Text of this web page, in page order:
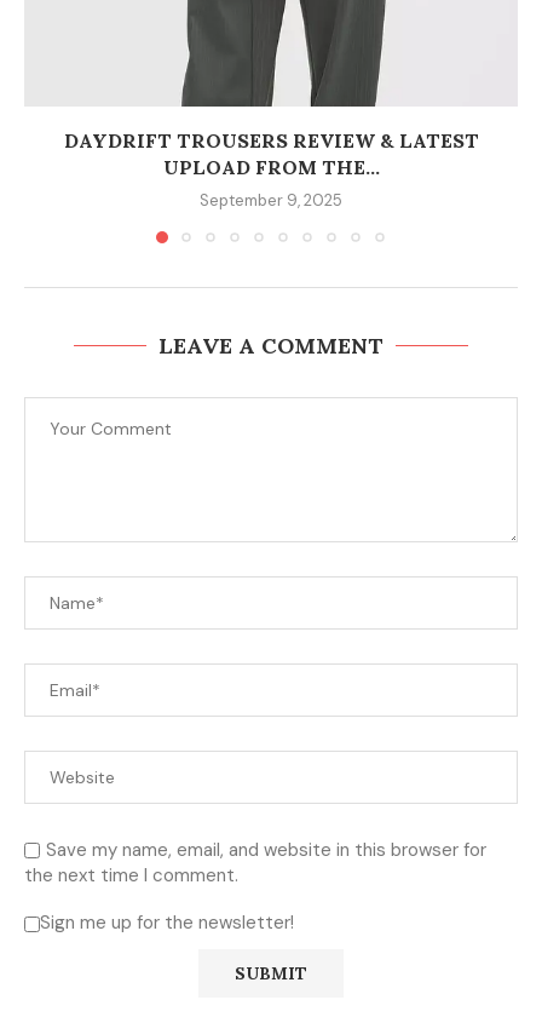
DAYDRIFT TROUSERS REVIEW & LATEST
UPLOAD FROM THE...
September 9, 2025
LEAVE A COMMENT
Save my name, email, and website in this browser for
the next time I comment.
Sign me up for the newsletter!